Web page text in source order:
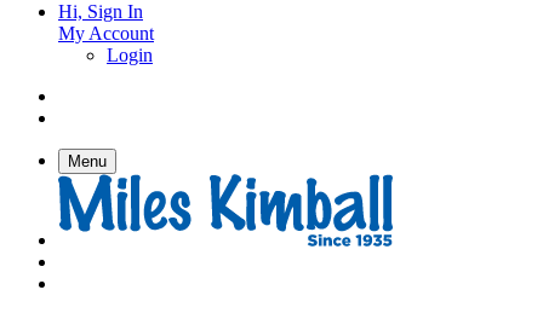
Hi, Sign In
My Account
Login
Menu